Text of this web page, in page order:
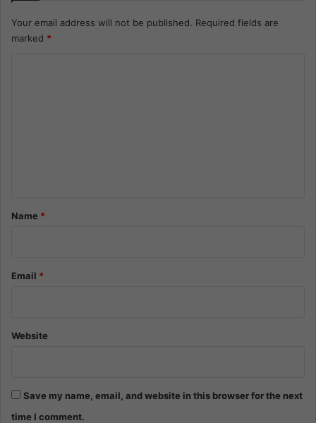
Your email address will not be published. Required fields are
marked *
*Name *
Email *
Website
Save my name, email, and website in this browser for the next
time I comment.